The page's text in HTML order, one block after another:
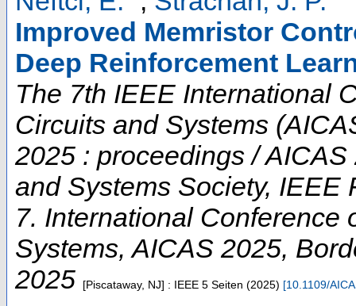
Improved Memristor
Deep Reinforcement
The 7th IEEE International
Circuits and Systems
2025 : proceedings /
and Systems Society, IEEE
7. International Conference
Systems,AICAS 2025,
2025
[Piscataway, NJ] : IEEE 5 Seiten (2025) [10.1109/